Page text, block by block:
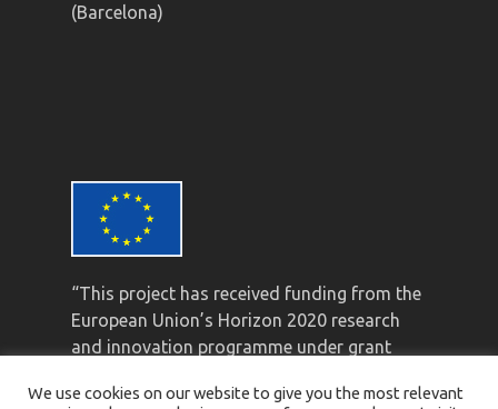
(Barcelona)
“This project has received funding from the
European Union’s Horizon 2020 research
and innovation programme under grant
We use cookies on our website to give you the most relevant